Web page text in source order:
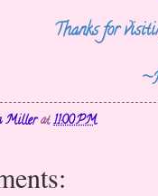
Thanks for
Millerat11:00 PM